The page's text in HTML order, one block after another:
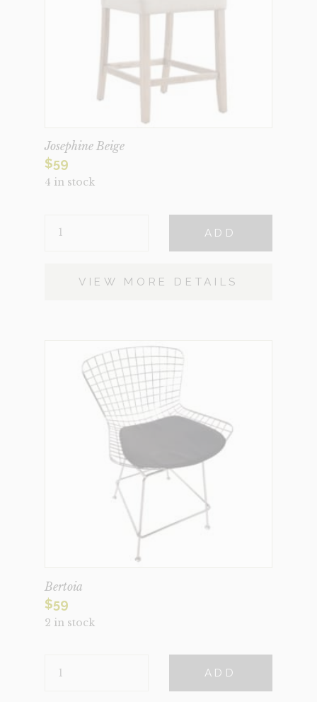
Josephine Beige
$59
4 in stock
BEIGE
ADD
VIEW MORE DETAILS
Bertoia
$59
2 in stock
QUANTITY
ADD